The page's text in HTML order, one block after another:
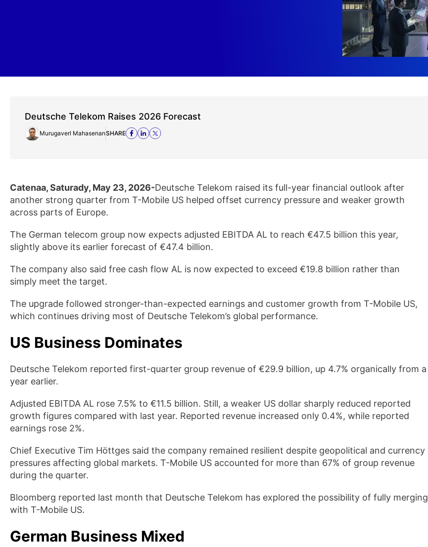
Deutsche Telekom Raises 2026 Forecast
Murugaverl MahasenanSHARE
Catenaa, Saturady, May 23, 2026-Deutsche Telekom raised its full-year financial outlook after
another strong quarter from T-Mobile US helped offset currency pressure and weaker growth
across parts of Europe.
The German telecom group now expects adjusted EBITDA AL to reach €47.5 billion this year,
slightly above its earlier forecast of €47.4 billion.
The company also said free cash flow AL is now expected to exceed €19.8 billion rather than
simply meet the target.
The upgrade followed stronger-than-expected earnings and customer growth from T-Mobile US,
which continues driving most of Deutsche Telekom’s global performance.
US Business Dominates
Deutsche Telekom reported first-quarter group revenue of €29.9 billion, up 4.7% organically from a
year earlier.
Adjusted EBITDA AL rose 7.5% to €11.5 billion. Still, a weaker US dollar sharply reduced reported
growth figures compared with last year. Reported revenue increased only 0.4%, while reported
earnings rose 2%.
Chief Executive Tim Höttges said the company remained resilient despite geopolitical and currency
pressures affecting global markets. T-Mobile US accounted for more than 67% of group revenue
during the quarter.
Bloomberg reported last month that Deutsche Telekom has explored the possibility of fully merging
with T-Mobile US.
German Business Mixed